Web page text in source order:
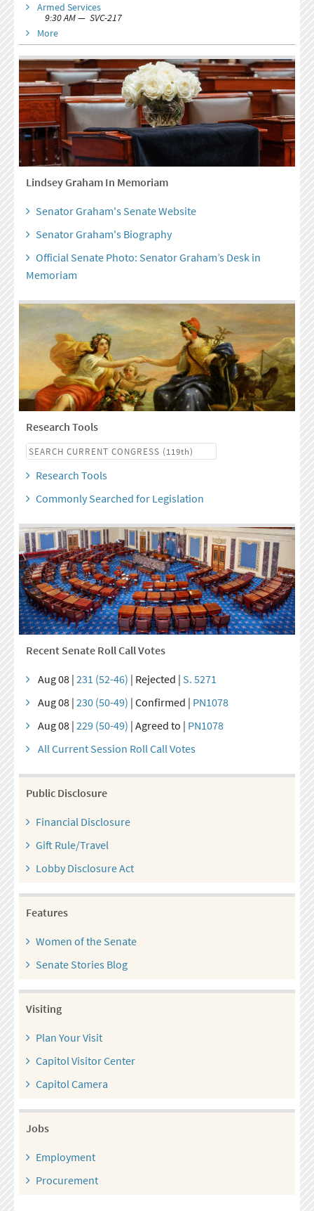
Armed Services
9:30 AM — SVC-217
More
Lindsey Graham In Memoriam
Senator Graham's Senate Website
Senator Graham's Biography
Official Senate Photo: Senator Graham’s Desk in
Memoriam
Research Tools
Research Tools
Commonly Searched for Legislation
Recent Senate Roll Call Votes
Aug 08 | 231 (52-46) | Rejected | S. 5271
Aug 08 | 230 (50-49) | Confirmed | PN1078
Aug 08 | 229 (50-49) | Agreed to | PN1078
All Current Session Roll Call Votes
Public Disclosure
Financial Disclosure
Gift Rule/Travel
Lobby Disclosure Act
Features
Women of the Senate
Senate Stories Blog
Visiting
Plan Your Visit
Capitol Visitor Center
Capitol Camera
Jobs
Employment
Procurement